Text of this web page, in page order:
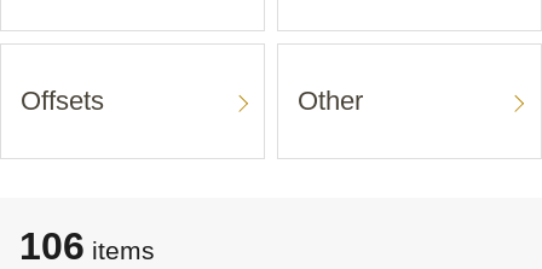
Offsets Other
106 items